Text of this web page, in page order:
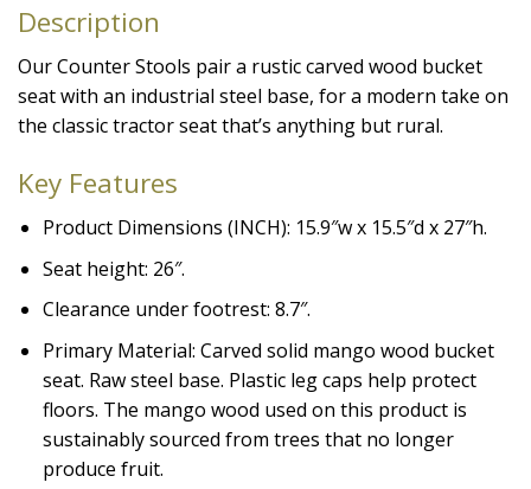
Description
Our Counter Stools pair a rustic carved wood bucket
seat with an industrial steel base, for a modern take on
the classic tractor seat that’s anything but rural.
Key Features
Product Dimensions (INCH): 15.9″w x 15.5″d x 27″h.
Seat height: 26″.
Clearance under footrest: 8.7″.
Primary Material: Carved solid mango wood bucket
seat. Raw steel base. Plastic leg caps help protect
floors. The mango wood used on this product is
sustainably sourced from trees that no longer
produce fruit.